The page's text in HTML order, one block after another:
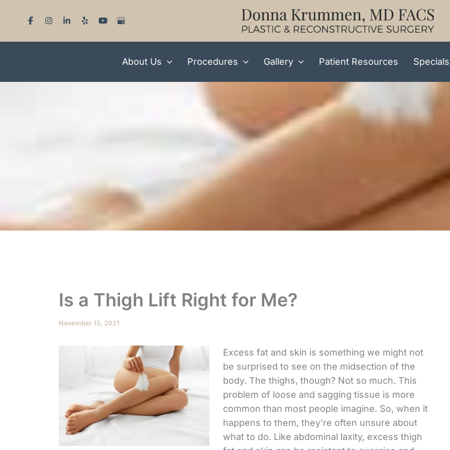
About Us Procedures Gallery Patient Resources
Is a Thigh Lift Right for Me?
November 15, 2021
Excess fat and skin is something we might not
be surprised to see on the midsection of the
body. The thighs, though? Not so much. This
problem of loose and sagging tissue is more
common than most people imagine. So, when it
happens to them, they’re often unsure about
what to do. Like abdominal laxity, excess thigh